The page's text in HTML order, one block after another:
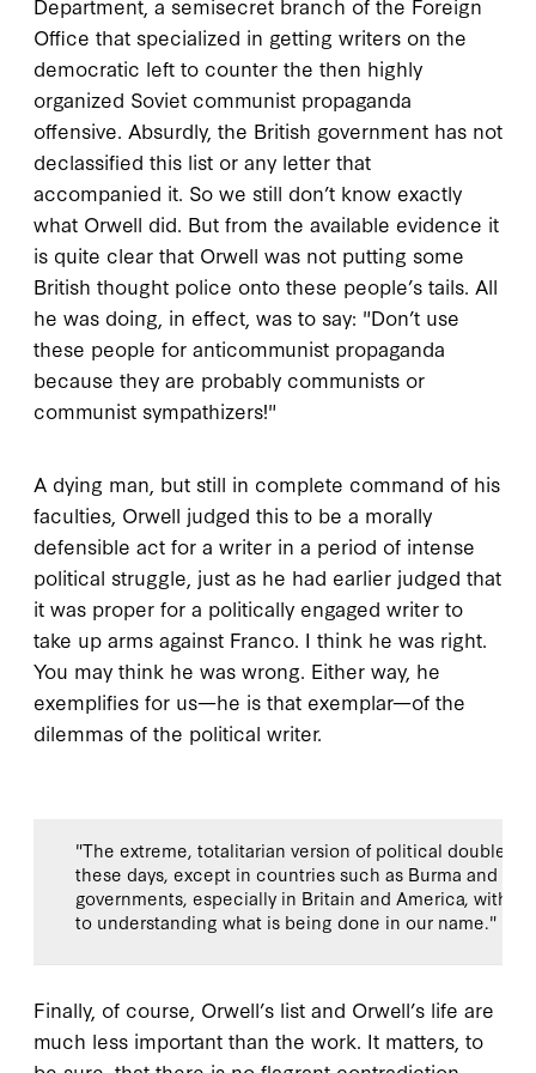
Office that specialized in getting writers on the
democratic left to counter the then highly
organized Soviet communist propaganda
offensive. Absurdly, the British government has not
declassified this list or any letter that
accompanied it. So we still don’t know exactly
what Orwell did. But from the available evidence it
is quite clear that Orwell was not putting some
British thought police onto these people’s tails. All
he was doing, in effect, was to say: "Don’t use
these people for anticommunist propaganda
because they are probably communists or
communist sympathizers!"
A dying man, but still in complete command of his
faculties, Orwell judged this to be a morally
defensible act for a writer in a period of intense
political struggle, just as he had earlier judged that
it was proper for a politically engaged writer to
take up arms against Franco. I think he was right.
You may think he was wrong. Either way, he
exemplifies for us—he is that exemplar—of the
dilemmas of the political writer.
"The extreme, totalitarian version of political
these days, except in countries such as Burma and
governments, especially in Britain and America, with
to understanding what is being done in our name."
Finally, of course, Orwell’s list and Orwell’s life are
much less important than the work. It matters, to